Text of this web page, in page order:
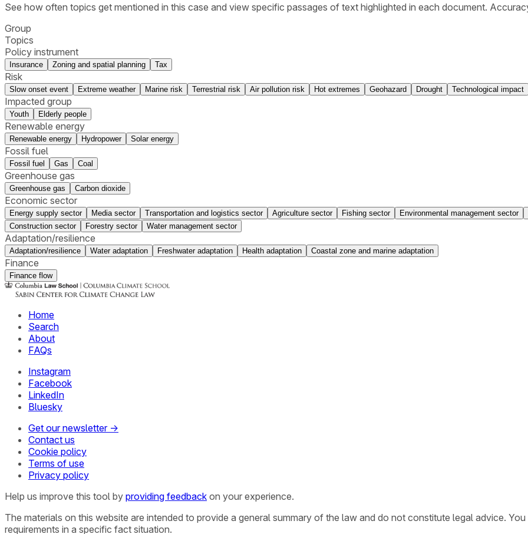
See how often topics get mentioned in this case and view specific passages of text highlighted in each document.
Group
Topics
Policy instrument
Insurance Zoning and spatial planning Tax
Risk
Slow onset event Extreme weather Marine risk Terrestrial risk Air pollution risk Hot extremes Geohazard Drought Technological impact
Impacted group
Youth Elderly people
Renewable energy
Renewable energy Hydropower Solar energy
Fossil fuel
Fossil fuel Gas Coal
Greenhouse gas
Greenhouse gas Carbon dioxide
Economic sector
Energy supply sector Media sector Transportation and logistics sector Agriculture sector Fishing sector
Environmental management sector
Construction sector
Forestry sector Water management sector
Adaptation/resilience
Adaptation/resilience Water adaptation Freshwater adaptation Health adaptation Coastal zone and marine adaptation
Finance
Finance flow
Home
Search
About
FAQs
Instagram
Facebook
LinkedIn
Bluesky
Get our newsletter →
Contact us
Cookie policy
Terms of use
Privacy policy
Help us improve this tool by providing feedback on your experience.
The materials on this website are intended to provide a general summary of the law and do not constitute legal advice.
requirements in a specific fact situation.